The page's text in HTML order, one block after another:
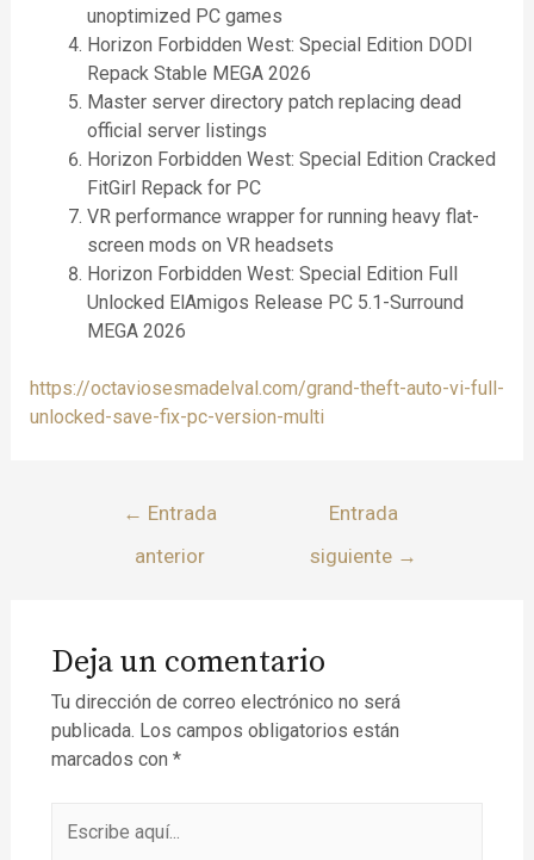
unoptimized PC games
Horizon Forbidden West: Special Edition DODI
Repack Stable MEGA 2026
Master server directory patch replacing dead
official server listings
Horizon Forbidden West: Special Edition Cracked
FitGirl Repack for PC
VR performance wrapper for running heavy flat-
screen mods on VR headsets
Horizon Forbidden West: Special Edition Full
Unlocked ElAmigos Release PC 5.1-Surround
MEGA 2026
https://octaviosesmadelval.com/grand-theft-auto-vi-full-
unlocked-save-fix-pc-version-multi
← Entrada
anterior
Entrada
siguiente →
Deja un comentario
Tu dirección de correo electrónico no será
publicada. Los campos obligatorios están
marcados con *